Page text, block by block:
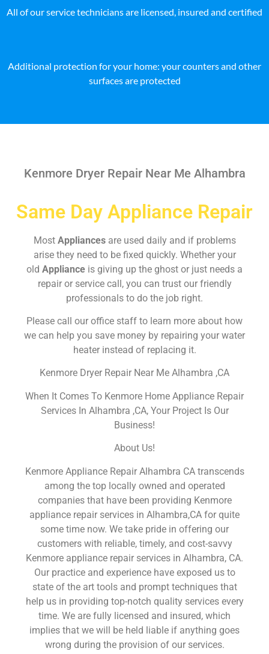
All of our service technicians are licensed, insured and certified
Additional protection for your home: your counters and other
surfaces are protected
Kenmore Dryer Repair Near Me Alhambra
Same Day Appliance Repair
Most Appliances are used daily and if problems
arise they need to be fixed quickly. Whether your
old Appliance is giving up the ghost or just needs a
repair or service call, you can trust our friendly
professionals to do the job right.
Please call our office staff to learn more about how
we can help you save money by repairing your water
heater instead of replacing it.
Kenmore Dryer Repair Near Me Alhambra ,CA
When It Comes To Kenmore Home Appliance Repair
Services In Alhambra ,CA, Your Project Is Our
Business!
About Us!
Kenmore Appliance Repair Alhambra CA transcends
among the top locally owned and operated
companies that have been providing Kenmore
appliance repair services in Alhambra,CA for quite
some time now. We take pride in offering our
customers with reliable, timely, and cost-savvy
Kenmore appliance repair services in Alhambra, CA.
Our practice and experience have exposed us to
state of the art tools and prompt techniques that
help us in providing top-notch quality services every
time. We are fully licensed and insured, which
implies that we will be held liable if anything goes
wrong during the provision of our services.